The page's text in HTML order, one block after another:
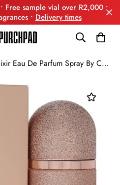
Free sample vial over R2,000 •
• Delivery times
212 Vip Rose Elixir Eau De Parfum Spray By Carolina Herrera